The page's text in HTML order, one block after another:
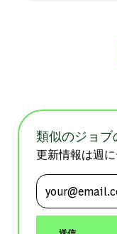
類似のジョブ
更新情報は週
メールアド